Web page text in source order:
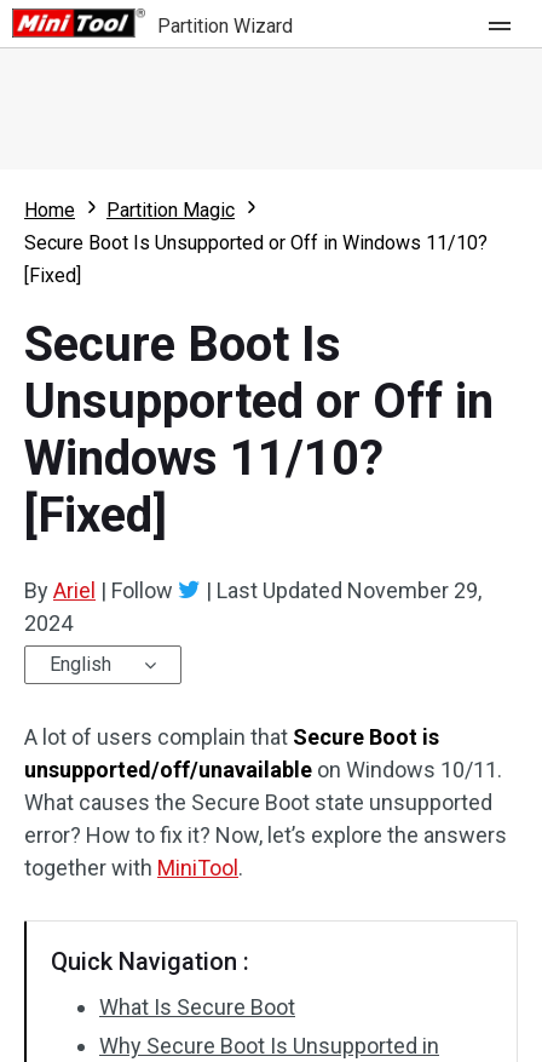
Partition Wizard
Partition Wizard Free
Partition Wizard Pro
For Business
What's New
Comparison
User Manual
Resize Partition
Clone Disk
Disk Recovery
Home
Partition Magic
Secure Boot Is Unsupported or Off in Windows 11/10?
[Fixed]
Secure Boot Is
Unsupported or Off in
Windows 11/10?
[Fixed]
ByAriel | Follow | Last Updated November 29,
2024
English
A lot of users complain that Secure Boot is
unsupported/off/unavailable on Windows 10/11.
What causes the Secure Boot state unsupported
error? How to fix it? Now, let’s explore the answers
together with MiniTool .
Quick Navigation :
What Is Secure Boot
Why Secure Boot Is Unsupported in